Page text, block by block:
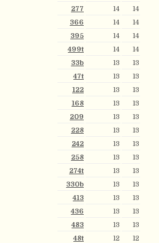
277
14
14
366
14
14
395
14
14
499t
14
14
33b
13
13
47t
13
13
122
13
13
168
13
13
209
13
13
228
13
13
242
13
13
258
13
13
274t
13
13
330b
13
13
413
13
13
436
13
13
483
13
13
48t
12
12